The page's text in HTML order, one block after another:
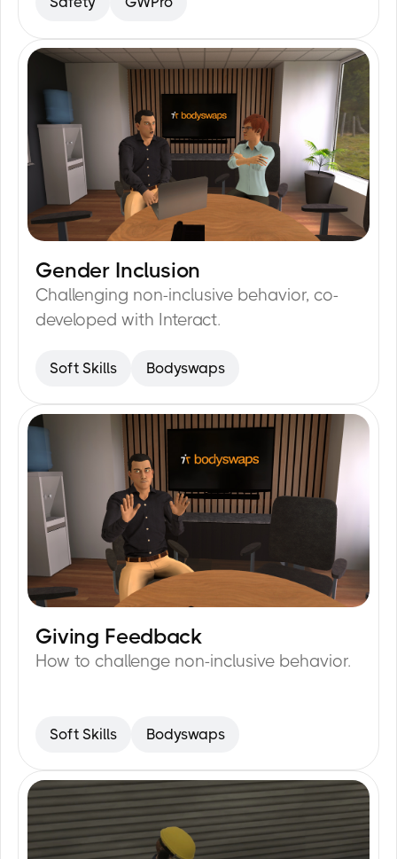
15min
Gender Inclusion
Challenging non-inclusive behavior, co-
developed with Interact.
Soft Skills Bodyswaps
15min
Giving Feedback
How to challenge non-inclusive behavior.
Soft Skills Bodyswaps